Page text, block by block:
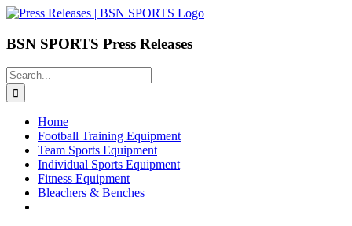
Skip
content
BSN SPORTS Press Releases
Search
for:
Home
Football Training Equipment
Team Sports Equipment
Individual Sports Equipment
Fitness Equipment
Bleachers & Benches